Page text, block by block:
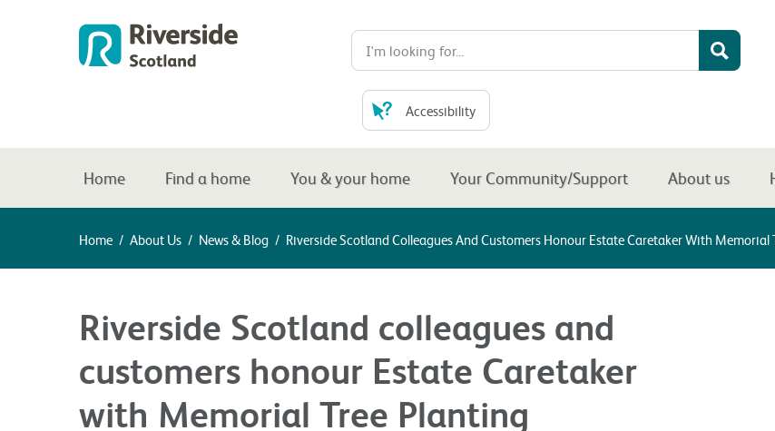
Accessibility
Home Find a home You & your home Your Community/Support About us
Home / About Us / News & Blog / Riverside Scotland Colleagues And Customers Honour Estate Caretaker With Memorial
Riverside Scotland colleagues and
customers honour Estate Caretaker
with Memorial Tree Planting